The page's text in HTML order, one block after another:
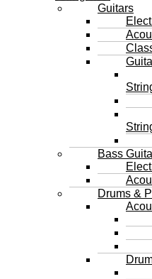
Guitars
Bass
Drums &